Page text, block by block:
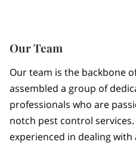
Our Team
Our team is the backbone
assembled a group of
professionals who are
notch pest control
experienced in dealing